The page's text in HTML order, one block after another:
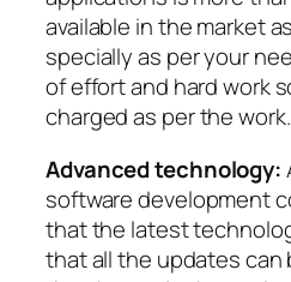
available in the market
specially as per your
of effort and hard work
charged as per the work.
Advanced technology:
software development
that the latest
that all the updates can